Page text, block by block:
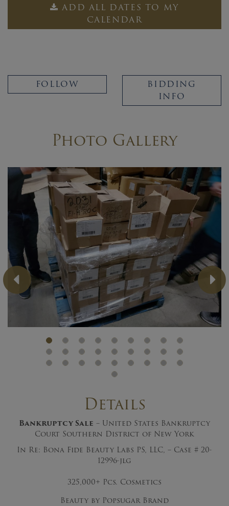
ADD ALL DATES TO MY
CALENDAR
FOLLOW
BIDDING
INFO
Photo Gallery
Previous
Details
Bankruptcy Sale – United States Bankruptcy
Court Southern District of New York
In Re: Bona Fide Beauty Labs PS, LLC, – Case # 20-
12996-jlg
325,000+ Pcs. Cosmetics
Beauty by Popsugar Brand